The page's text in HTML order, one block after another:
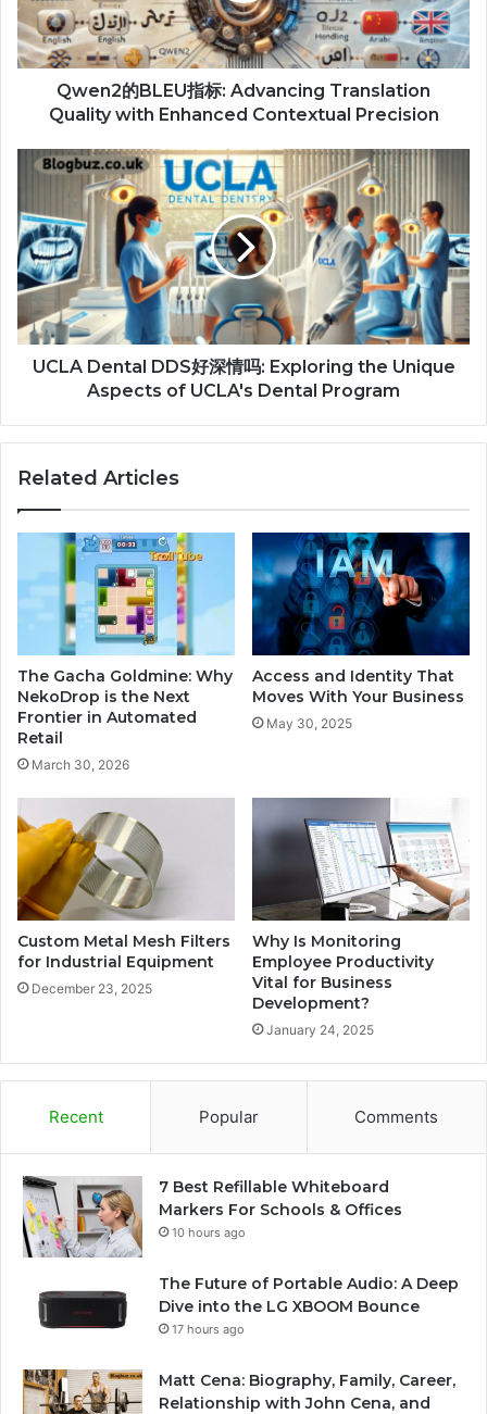
Qwen2的BLEU指标: Advancing Translation
Quality with Enhanced Contextual Precision
UCLA Dental DDS好深情吗: Exploring the Unique
Aspects of UCLA's Dental Program
Related Articles
The Gacha Goldmine: Why
NekoDrop is the Next
Frontier in Automated
Retail
March 30, 2026
Access and Identity That
Moves With Your Business
May 30, 2025
Custom Metal Mesh Filters
for Industrial Equipment
December 23, 2025
Why Is Monitoring
Employee Productivity
Vital for Business
Development?
January 24, 2025
Recent Popular Comments
7 Best Refillable Whiteboard
Markers For Schools & Offices
10 hours ago
The Future of Portable Audio: A Deep
Dive into the LG XBOOM Bounce
17 hours ago
Matt Cena: Biography, Family, Career,
Relationship with John Cena, and